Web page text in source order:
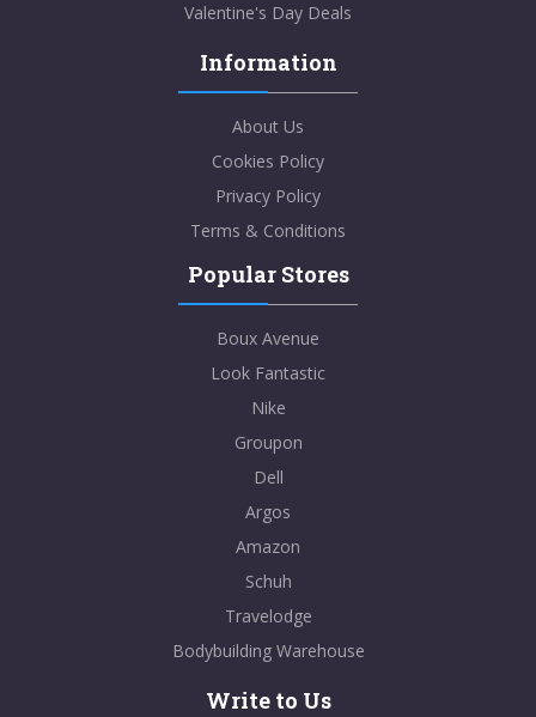
Valentine's Day Deals
Information
About Us
Cookies Policy
Privacy Policy
Terms & Conditions
Popular Stores
Boux Avenue
Look Fantastic
Nike
Groupon
Dell
Argos
Amazon
Schuh
Travelodge
Bodybuilding Warehouse
Write to Us